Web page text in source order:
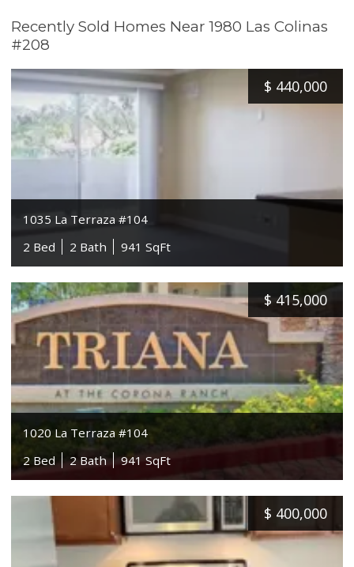
Recently Sold Homes Near 1980 Las Colinas
#208
$ 440,000
1035 La Terraza #104
2 Bed
2 Bath 941 SqFt
$ 415,000
1020 La Terraza #104
2 Bed
2 Bath 941 SqFt
$ 400,000